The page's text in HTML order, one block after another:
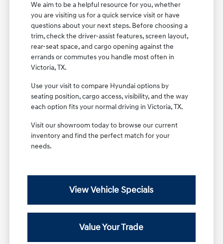
We aim to be a helpful resource for you, whether
you are visiting us for a quick service visit or have
questions about your next steps. Before choosing a
trim, check the driver-assist features, screen layout,
rear-seat space, and cargo opening against the
errands or commutes you handle most often in
Victoria, TX.
Use your visit to compare Hyundai options by
seating position, cargo access, visibility, and the way
each option fits your normal driving in Victoria, TX.
Visit our showroom today to browse our current
inventory and find the perfect match for your
needs.
View Vehicle Specials
Value Your Trade